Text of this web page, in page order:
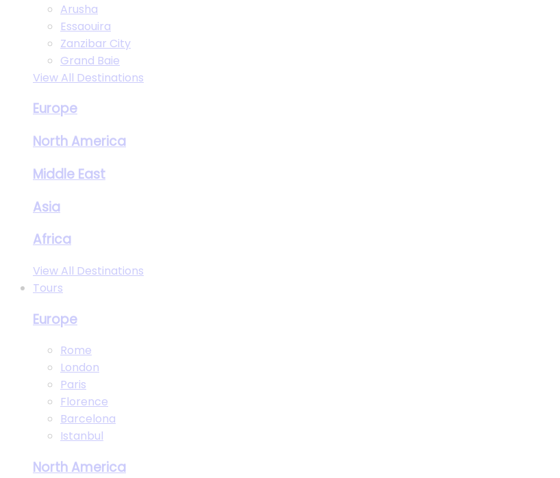
Arusha
Essaouira
Zanzibar City
Grand Baie
View All Destinations
Europe
North America
Middle East
Asia
Africa
View All Destinations
Tours
Europe
Rome
London
Paris
Florence
Barcelona
Istanbul
North America